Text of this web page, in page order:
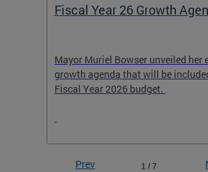
Fiscal Year 26 Growth
Mayor Muriel Bowser unveiled her
growth agenda that will be
Fiscal Year 2026 budget.
1 / 7
Prev